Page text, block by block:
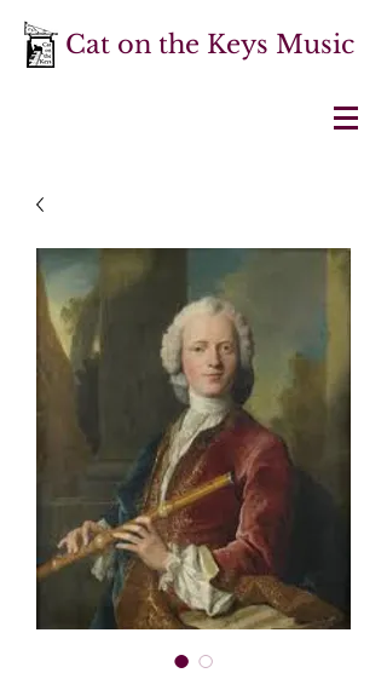
Cat on the Keys Music